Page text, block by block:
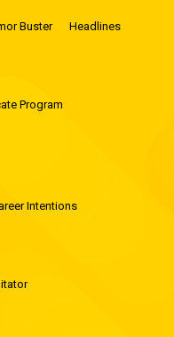
Buster Headlines
Program
Intentions